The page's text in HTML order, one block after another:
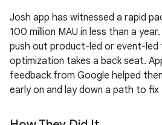
Josh app has witnessed a rapid
100 million MAU in less than a
push out product-led or event-led
optimization takes a back seat.
feedback from Google helped
early on and lay down a path to fix